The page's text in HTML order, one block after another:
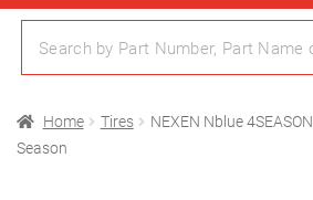
Home Tires
NEXEN Nblue
Season